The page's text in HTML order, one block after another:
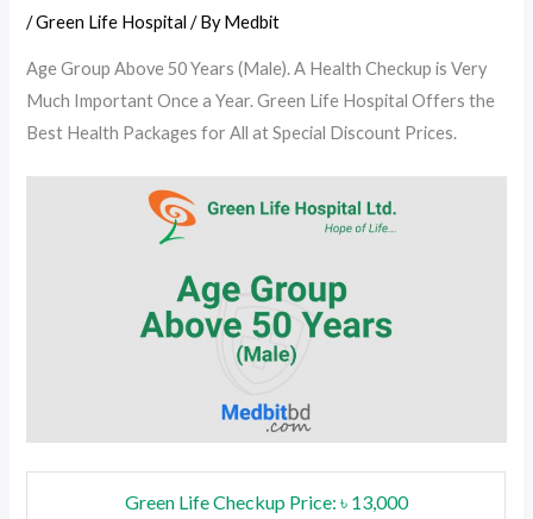
/Green Life Hospital / ByMedbit
Age Group Above 50 Years (Male). A Health Checkup is Very
Much Important Once a Year. Green Life Hospital Offers the
Best Health Packages for All at Special Discount Prices.
Green Life Checkup Price: ৳ 13,000